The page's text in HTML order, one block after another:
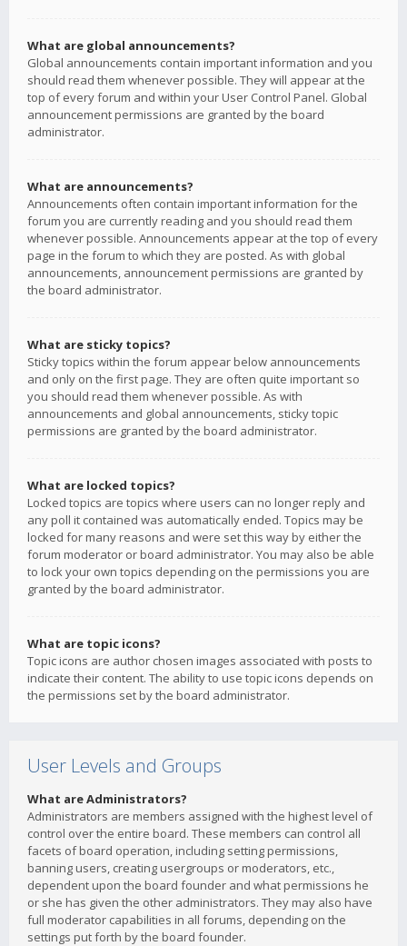
What are global announcements?
Global announcements contain important information and you
should read them whenever possible. They will appear at the
top of every forum and within your User Control Panel. Global
announcement permissions are granted by the board
administrator.
What are announcements?
Announcements often contain important information for the
forum you are currently reading and you should read them
whenever possible. Announcements appear at the top of every
page in the forum to which they are posted. As with global
announcements, announcement permissions are granted by
the board administrator.
What are sticky topics?
Sticky topics within the forum appear below announcements
and only on the first page. They are often quite important so
you should read them whenever possible. As with
announcements and global announcements, sticky topic
permissions are granted by the board administrator.
What are locked topics?
Locked topics are topics where users can no longer reply and
any poll it contained was automatically ended. Topics may be
locked for many reasons and were set this way by either the
forum moderator or board administrator. You may also be able
to lock your own topics depending on the permissions you are
granted by the board administrator.
What are topic icons?
Topic icons are author chosen images associated with posts to
indicate their content. The ability to use topic icons depends on
the permissions set by the board administrator.
User Levels and Groups
What are Administrators?
Administrators are members assigned with the highest level of
control over the entire board. These members can control all
facets of board operation, including setting permissions,
banning users, creating usergroups or moderators, etc.,
dependent upon the board founder and what permissions he
or she has given the other administrators. They may also have
full moderator capabilities in all forums, depending on the
settings put forth by the board founder.